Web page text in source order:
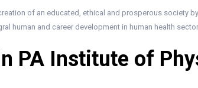
of an educated, ethical and prosperous society
human and career development in human health
PA Institute of